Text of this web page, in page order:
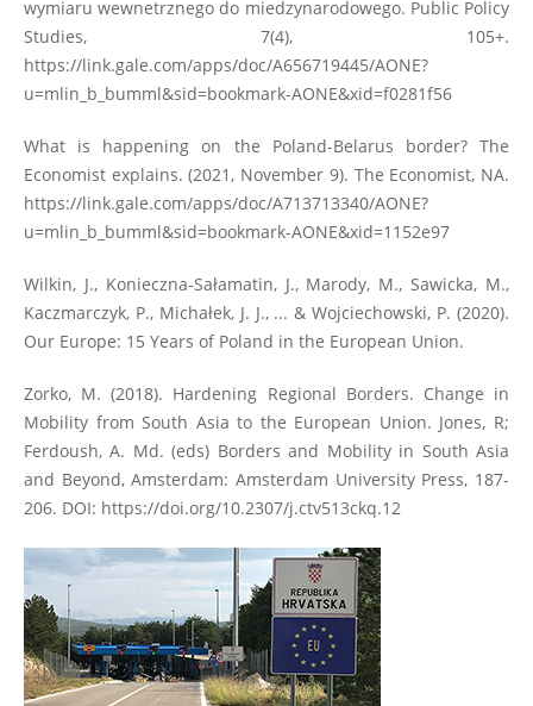
wymiaru wewnetrznego do miedzynarodowego. Public Policy
Studies, 7(4), 105+.
https://link.gale.com/apps/doc/A656719445/AONE?
u=mlin_b_bumml&sid=bookmark-AONE&xid=f0281f56
What is happening on the Poland-Belarus border? The
Economist explains. (2021, November 9). The Economist, NA.
https://link.gale.com/apps/doc/A713713340/AONE?
u=mlin_b_bumml&sid=bookmark-AONE&xid=1152e97
Wilkin, J., Konieczna-Sałamatin, J., Marody, M., Sawicka, M.,
Kaczmarczyk, P., Michałek, J. J., ... & Wojciechowski, P. (2020).
Our Europe: 15 Years of Poland in the European Union.
Zorko, M. (2018). Hardening Regional Borders. Change in
Mobility from South Asia to the European Union. Jones, R;
Ferdoush, A. Md. (eds) Borders and Mobility in South Asia
and Beyond, Amsterdam: Amsterdam University Press, 187-
206. DOI: https://doi.org/10.2307/j.ctv513ckq.12